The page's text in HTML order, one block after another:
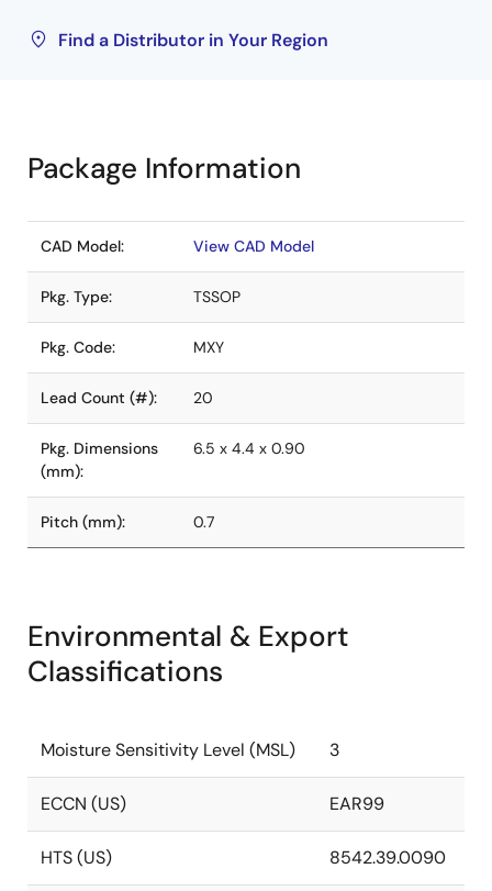
Find a Distributor in Your Region
Package Information
CAD Model: View CAD Model
Pkg. Type: TSSOP
Pkg. Code: MXY
Lead Count (#): 20
Pkg. Dimensions
(mm):
6.5 x 4.4 x 0.90
Pitch (mm): 0.7
Environmental & Export
Classifications
Moisture Sensitivity Level (MSL) 3
ECCN (US) EAR99
HTS (US) 8542.39.0090